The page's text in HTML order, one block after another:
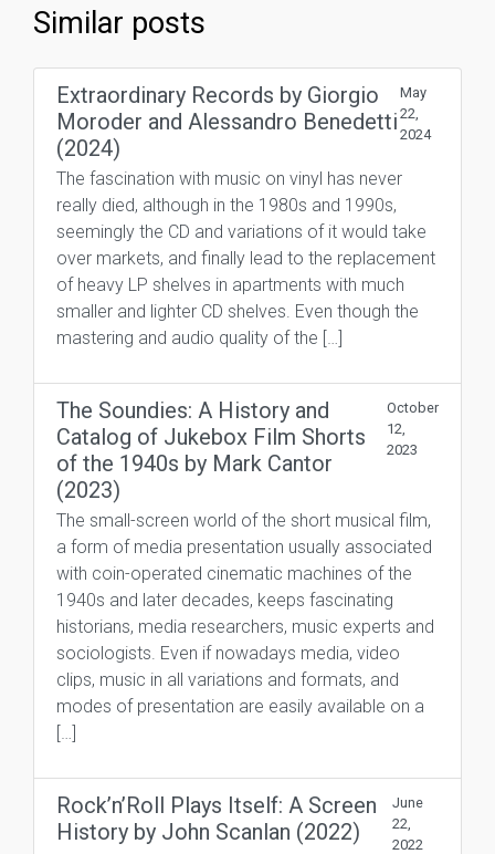
Similar posts
Extraordinary Records by Giorgio
Moroder and Alessandro Benedetti
(2024)
May
22,
2024
The fascination with music on vinyl has never
really died, although in the 1980s and 1990s,
seemingly the CD and variations of it would take
over markets, and finally lead to the replacement
of heavy LP shelves in apartments with much
smaller and lighter CD shelves. Even though the
mastering and audio quality of the […]
The Soundies: A History and
Catalog of Jukebox Film Shorts
of the 1940s by Mark Cantor
(2023)
October
12,
2023
The small-screen world of the short musical film,
a form of media presentation usually associated
with coin-operated cinematic machines of the
1940s and later decades, keeps fascinating
historians, media researchers, music experts and
sociologists. Even if nowadays media, video
clips, music in all variations and formats, and
modes of presentation are easily available on a
[…]
Rock’n’Roll Plays Itself: A Screen
History by John Scanlan (2022)
June
22,
2022